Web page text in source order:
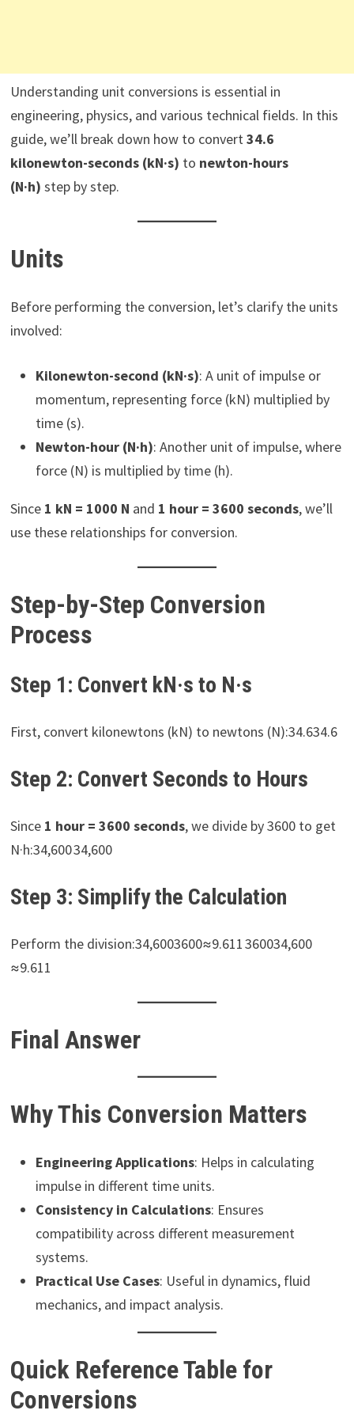
Understanding unit conversions is essential in
engineering, physics, and various technical fields. In this
guide, we’ll break down how to convert34.6
kilonewton-seconds (kN·s) to newton-hours
(N·h) step by step.
Units
Before performing the conversion, let’s clarify the units
involved:
Kilonewton-second (kN·s): A unit of impulse or
momentum, representing force (kN) multiplied by
time (s).
Newton-hour (N·h): Another unit of impulse, where
force (N) is multiplied by time (h).
Since 1 kN = 1000 N and 1 hour = 3600 seconds, we’ll
use these relationships for conversion.
Step-by-Step Conversion
Process
Step 1: Convert kN·s to N·s
First, convert kilonewtons (kN) to newtons (N):34.634.6
Step 2: Convert Seconds to Hours
Since 1 hour = 3600 seconds, we divide by 3600 to get
N·h:34,600 34,600
Step 3: Simplify the Calculation
Perform the division:34,6003600≈9.611 360034,600​
≈9.611
Final Answer
Why This Conversion Matters
Engineering Applications: Helps in calculating
impulse in different time units.
Consistency in Calculations: Ensures
compatibility across different measurement
systems.
Practical Use Cases: Useful in dynamics, fluid
mechanics, and impact analysis.
Quick Reference Table for
Conversions